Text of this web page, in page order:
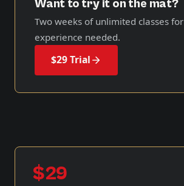
Want to try it on the mat?
Two weeks of unlimited classes for
experience needed.
$29 Trial
$29